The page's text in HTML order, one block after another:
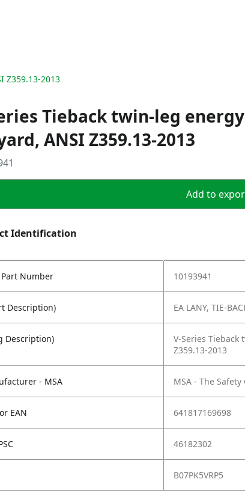
Z359.13-2013
Tieback twin-leg
ANSI Z359.13-2013
Add to
Identification
Part Number 10193941
Description) EA LANY, TIE-
Description)
V-Series
Z359.13-2013
- MSA MSA - The Safety
EAN 641817169698
46182302
B07PK5VRP5